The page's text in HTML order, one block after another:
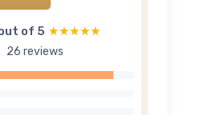
of 5 ★★★★★
★★★★★
26 reviews